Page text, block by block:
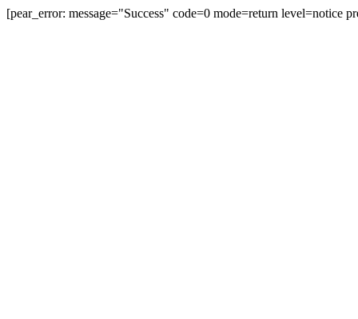
[pear_error: message="Success" code=0 mode=return level=notice